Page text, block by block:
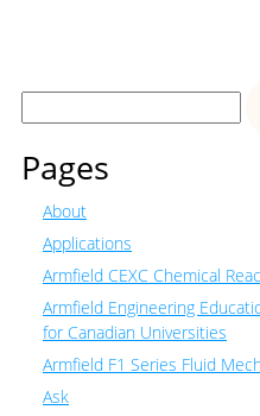
Search
Pages
About
Applications
Armfield CEXC Chemical
Armfield Engineering
for Canadian Universities
Armfield F1 Series Fluid
Ask